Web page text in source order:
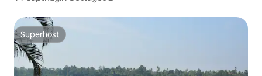
Superhost
Superhost